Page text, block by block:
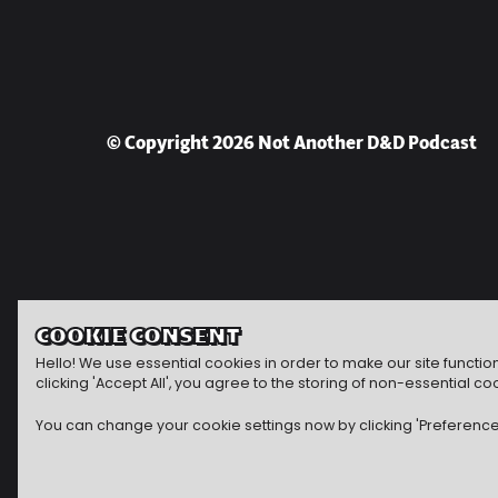
© Copyright 2026 Not Another D&D Podcast
COOKIE CONSENT
Hello! We use essential cookies in order to make our site
clicking 'Accept All', you agree to the storing of non-essential
You can change your cookie settings now by clicking